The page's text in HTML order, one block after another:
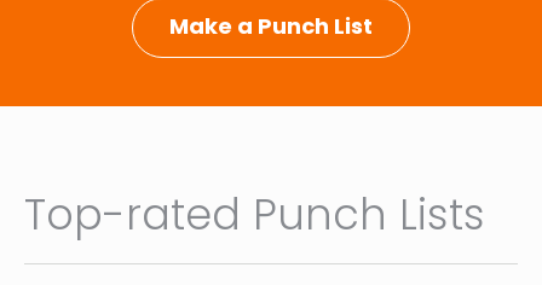
Make a Punch List
Top-rated Punch Lists